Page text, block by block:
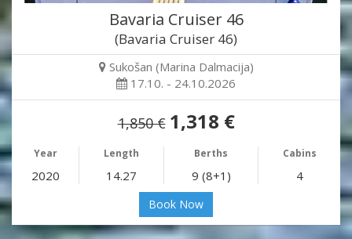
Bavaria Cruiser 46
(Bavaria Cruiser 46)
Sukošan (Marina Dalmacija)
17.10. - 24.10.2026
1,850 € 1,318 €
Year Length Berths Cabins
2020 14.27 9 (8+1) 4
Book Now